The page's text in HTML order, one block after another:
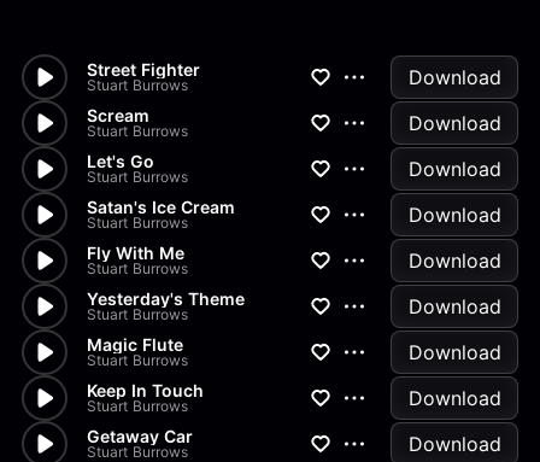
Street Fighter
Stuart Burrows Download
Scream
Stuart Burrows Download
Let's Go
Stuart Burrows Download
Satan's Ice Cream
Stuart Burrows Download
Fly With Me
Stuart Burrows Download
Yesterday's Theme
Stuart Burrows Download
Magic Flute
Stuart Burrows Download
Keep In Touch
Stuart Burrows Download
Getaway Car
Stuart Burrows Download